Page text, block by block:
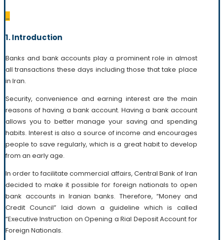
1. Introduction
Banks and bank accounts play a prominent role in almost
all transactions these days including those that take place
in Iran.
Security, convenience and earning interest are the main
reasons of having a bank account. Having a bank account
allows you to better manage your saving and spending
habits. Interest is also a source of income and encourages
people to save regularly, which is a great habit to develop
from an early age.
In order to facilitate commercial affairs, Central Bank of Iran
decided to make it possible for foreign nationals to open
bank accounts in Iranian banks. Therefore, “Money and
Credit Council” laid down a guideline which is called
“Executive Instruction on Opening a Rial Deposit Account for
Foreign Nationals.